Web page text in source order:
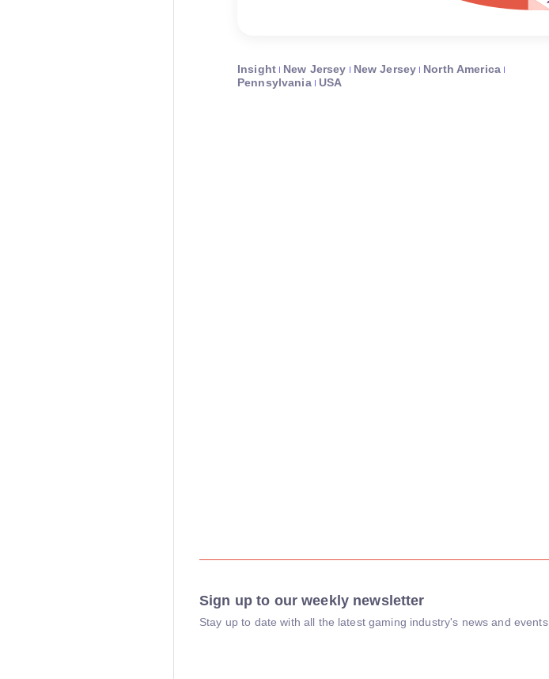
Insight New Jersey New Jersey
North America
Pennsylvania
USA
Sign up to our weekly newsletter
Stay up to date with all the latest gaming industry's news and events.